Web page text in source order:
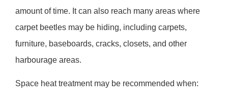
amount of time. It can also reach many areas where
carpet beetles may be hiding, including carpets,
furniture, baseboards, cracks, closets, and other
harbourage areas.
Space heat treatment may be recommended when: